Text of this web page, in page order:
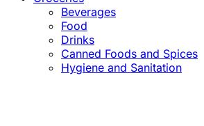
Beverages
Food
Drinks
Canned Foods and Spices
Hygiene and Sanitation